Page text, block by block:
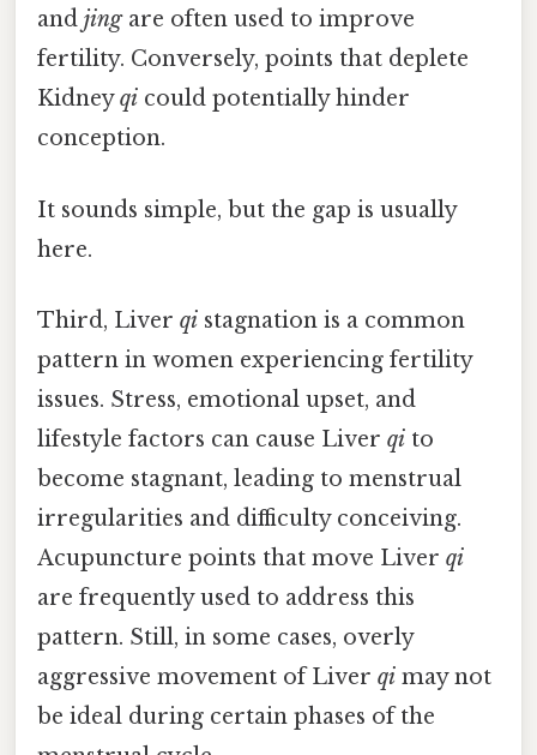
and jingare often used to improve
fertility. Conversely, points that deplete
Kidneyqi could potentially hinder
conception.
It sounds simple, but the gap is usually
here.
Third, Liver qi stagnation is a common
pattern in women experiencing fertility
issues. Stress, emotional upset, and
lifestyle factors can cause Liver qi to
become stagnant, leading to menstrual
irregularities and difficulty conceiving.
Acupuncture points that move Liver qi
are frequently used to address this
pattern. Still, in some cases, overly
aggressive movement of Liver qi may not
be ideal during certain phases of the